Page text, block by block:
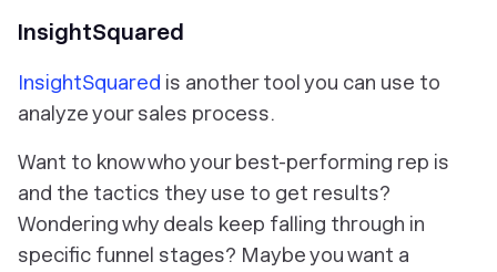
InsightSquared
InsightSquared is another tool you can use to
analyze your sales process.
Want to know who your best-performing rep is
and the tactics they use to get results?
Wondering why deals keep falling through in
specific funnel stages? Maybe you want a